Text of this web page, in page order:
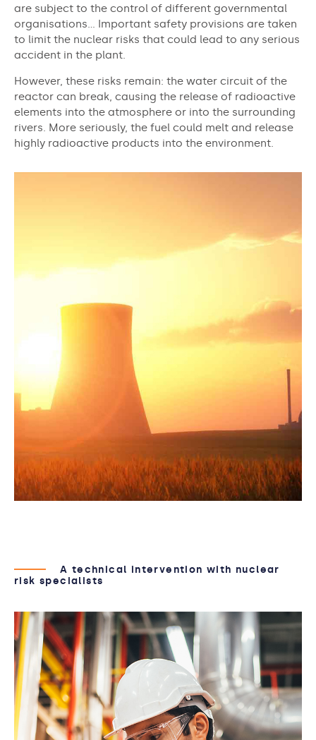
are subject to the control of different governmental
organisations… Important safety provisions are taken
to limit the nuclear risks that could lead to any serious
accident in the plant.
However, these risks remain: the water circuit of the
reactor can break, causing the release of radioactive
elements into the atmosphere or into the surrounding
rivers. More seriously, the fuel could melt and release
highly radioactive products into the environment.
A technical intervention with nuclear
risk specialists